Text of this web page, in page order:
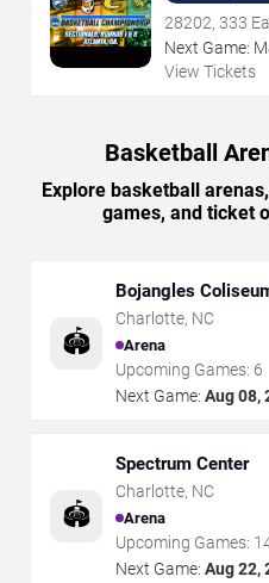
28202, 333
Next Game:
View Tickets
Basketball
Explore basketball
games, and ticket
🏟️
Bojangles
Charlotte, NC
Arena
Upcoming Games: 6
Next Game: Aug 08,
🏟️
Spectrum Center
Charlotte, NC
Arena
Upcoming Games:
Next Game: Aug 22,